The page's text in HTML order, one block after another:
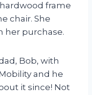
frame
chair. She
her purchase.
Bob, with
and he
it since! Not